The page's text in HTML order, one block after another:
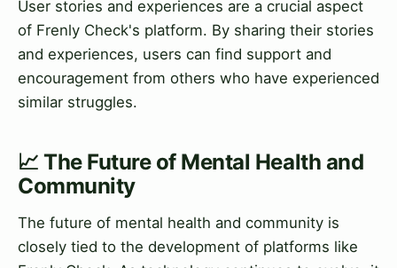
User stories and experiences are a crucial aspect
of Frenly Check's platform. By sharing their stories
and experiences, users can find support and
encouragement from others who have experienced
similar struggles.
📈 The Future of Mental Health and
Community
The future of mental health and community is
closely tied to the development of platforms like